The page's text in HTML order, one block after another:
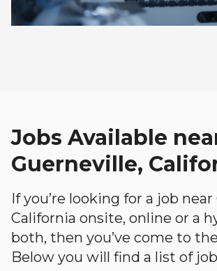
Jobs Available
Guerneville,
If you’re looking for a job
California onsite, online or a
both, then you’ve come to
Below you will find a list of